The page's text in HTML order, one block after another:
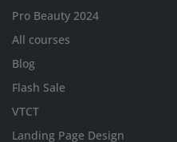
Pro Beauty 2024
All courses
Blog
Flash Sale
VTCT
Landing Page Design